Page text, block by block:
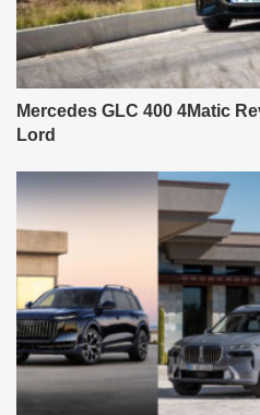
Mercedes GLC 400 4Matic
Lord